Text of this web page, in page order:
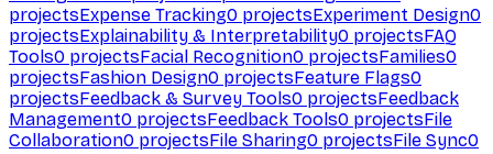
projectsExpense Tracking0 projectsExperiment Design0
projectsExplainability & Interpretability0 projectsFAQ
Tools0 projectsFacial Recognition0 projectsFamilies0
projectsFashion Design0 projectsFeature Flags0
projectsFeedback & Survey Tools0 projectsFeedback
Management0 projectsFeedback Tools0 projectsFile
Collaboration0 projectsFile Sharing0 projectsFile Sync0